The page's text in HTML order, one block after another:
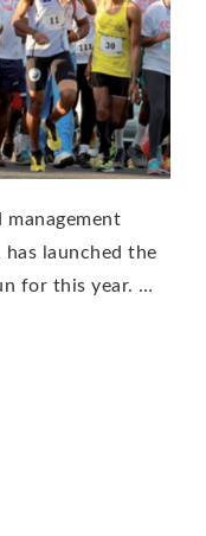
management
launched the
for this year. …